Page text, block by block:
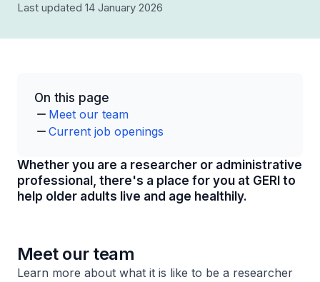
Last updated 14 January 2026
On this page
Meet our team
Current job openings​
Whether you are a researcher or administrative
professional, there's a place for you at GERI to
help older adults live and age healthily.​​
Meet our team
Learn more about what it is like to be a researcher